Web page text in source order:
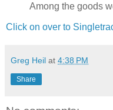
Among the goods
Click on over to
Greg Heil at 4:38 PM
Share